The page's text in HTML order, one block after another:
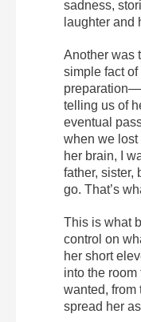
sadness,
laughter and
Another was
simple fact
telling us of
eventual
when we lost
her brain, I
father, sister,
go. That’s
This is what
control on
her short
into the
wanted, from
spread her